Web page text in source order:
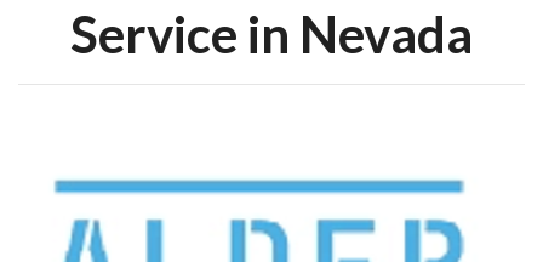
Service in Nevada